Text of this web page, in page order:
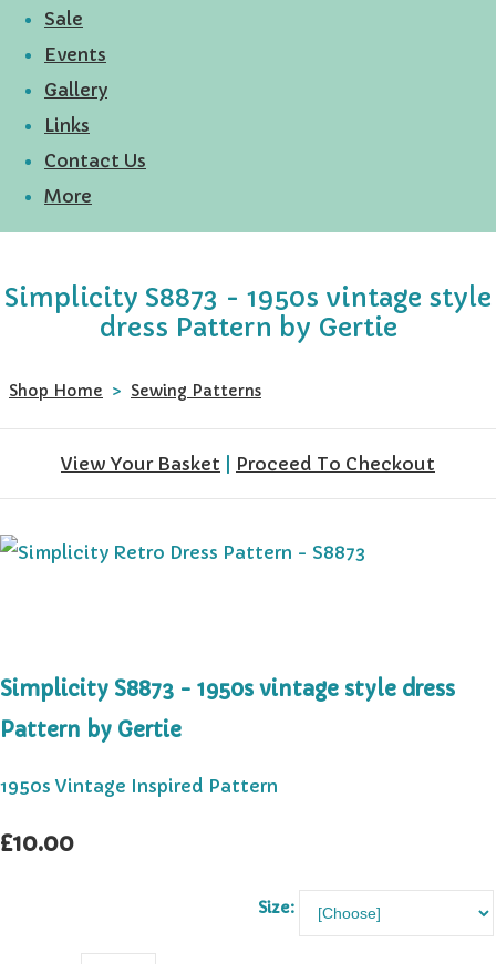
Sale
Events
Gallery
Links
Contact Us
More
Simplicity S8873 - 1950s vintage style
dress Pattern by Gertie
Shop Home > Sewing Patterns
View Your Basket Proceed To Checkout
Simplicity S8873 - 1950s vintage style dress
Pattern by Gertie
1950s Vintage Inspired Pattern
£10.00
Size: